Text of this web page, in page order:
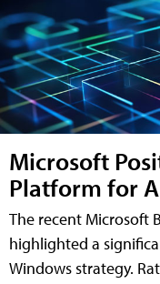
Microsoft
Platform for
The recent Microsoft
highlighted a
Windows strategy.